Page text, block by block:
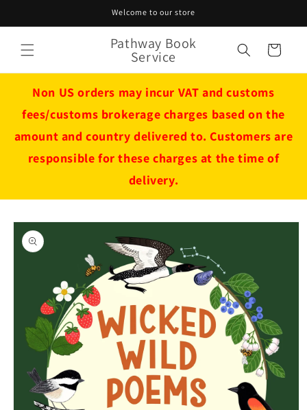
Welcome to our store
Pathway Book
Service Cart
Non US orders may incur VAT and customs
fees/customs brokerage charges based on the
amount and country delivered to. Customers are
responsible for these charges at the time of
delivery.
Skip to
product
information